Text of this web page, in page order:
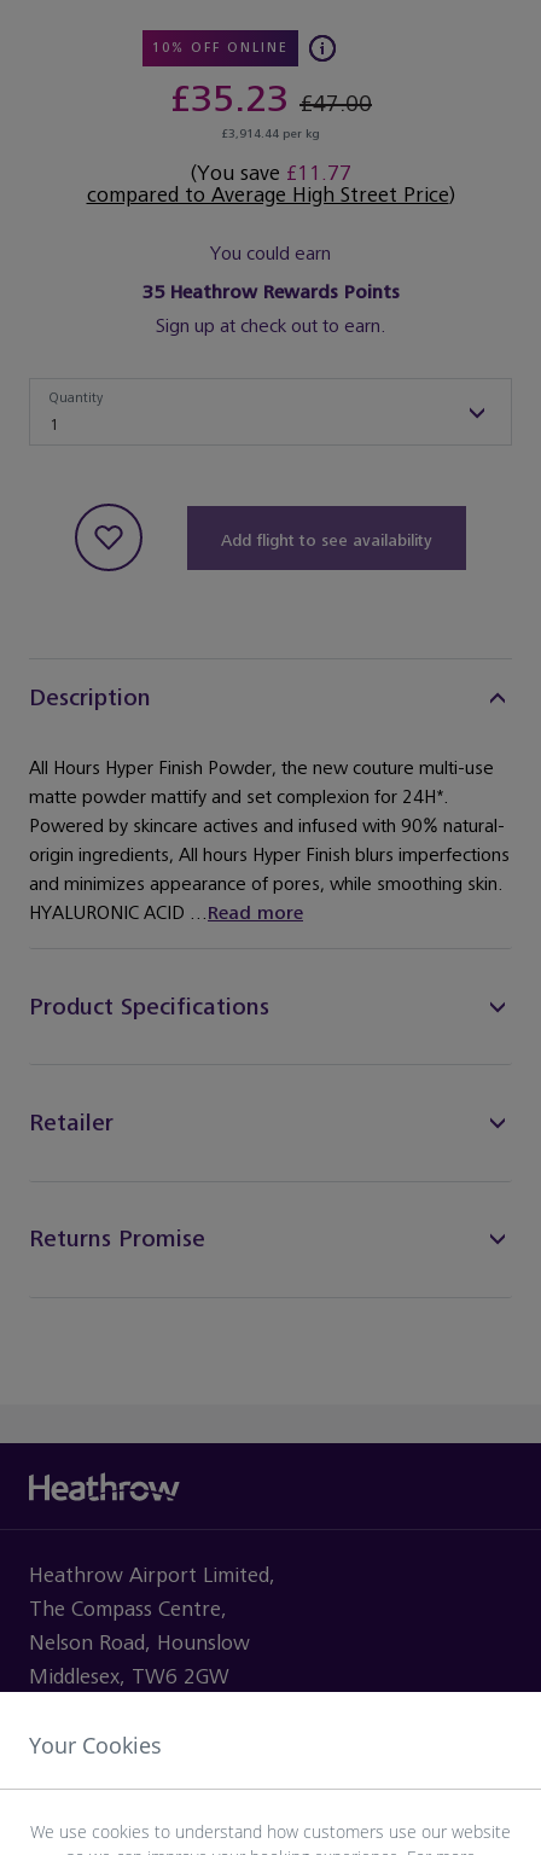
10% OFF ONLINE
£35.23 £47.00
£3,914.44 per kg
(You save £11.77
compared to Average High Street Price)
You could earn
35Heathrow Rewards Points
Sign up at check out to earn.
1
Quantity
Add flight to see availability
Description
All Hours Hyper Finish Powder, the new couture multi-use
matte powder mattify and set complexion for 24H*.
Powered by skincare actives and infused with 90% natural-
origin ingredients, All hours Hyper Finish blurs imperfections
and minimizes appearance of pores, while smoothing skin.
HYALURONIC ACID ...Read more
Product Specifications
Retailer
Returns Promise
Heathrow Airport Limited,
The Compass Centre,
Nelson Road, Hounslow
Middlesex, TW6 2GW
Your Cookies
We use cookies to understand how customers use our website